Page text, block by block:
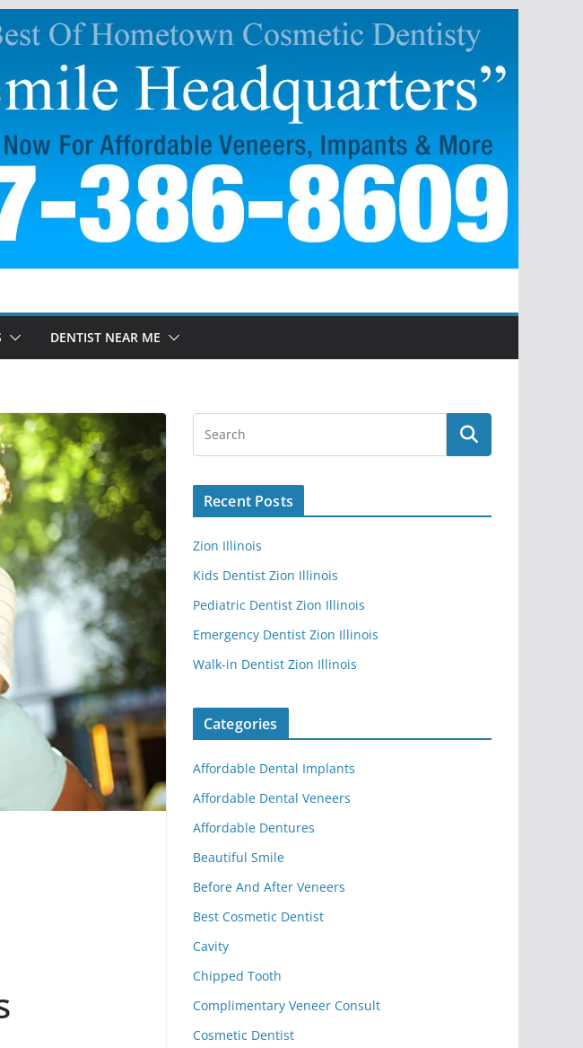
DENTIST NEAR ME
Recent Posts
Zion Illinois
Kids Dentist Zion Illinois
Pediatric Dentist Zion Illinois
Emergency Dentist Zion Illinois
Walk-in Dentist Zion Illinois
Categories
Affordable Dental Implants
Affordable Dental Veneers
Affordable Dentures
Beautiful Smile
Before And After Veneers
Best Cosmetic Dentist
Cavity
Chipped Tooth
Complimentary Veneer Consult
Cosmetic Dentist